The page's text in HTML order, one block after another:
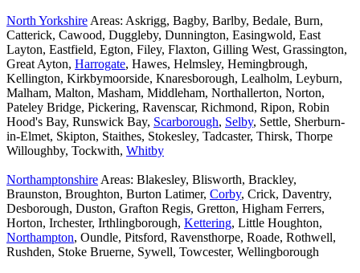
North Yorkshire Areas: Askrigg, Bagby, Barlby, Bedale, Burn,
Catterick, Cawood, Duggleby, Dunnington, Easingwold, East
Layton, Eastfield, Egton, Filey, Flaxton, Gilling West, Grassington,
Great Ayton, Harrogate, Hawes, Helmsley, Hemingbrough,
Kellington, Kirkbymoorside, Knaresborough, Lealholm, Leyburn,
Malham, Malton, Masham, Middleham, Northallerton, Norton,
Pateley Bridge, Pickering, Ravenscar, Richmond, Ripon, Robin
Hood's Bay, Runswick Bay, Scarborough, Selby, Settle, Sherburn-
in-Elmet, Skipton, Staithes, Stokesley, Tadcaster, Thirsk, Thorpe
Willoughby, Tockwith, Whitby
Northamptonshire Areas: Blakesley, Blisworth, Brackley,
Braunston, Broughton, Burton Latimer, Corby, Crick, Daventry,
Desborough, Duston, Grafton Regis, Gretton, Higham Ferrers,
Horton, Irchester, Irthlingborough, Kettering, Little Houghton,
Northampton, Oundle, Pitsford, Ravensthorpe, Roade, Rothwell,
Rushden, Stoke Bruerne, Sywell, Towcester, Wellingborough